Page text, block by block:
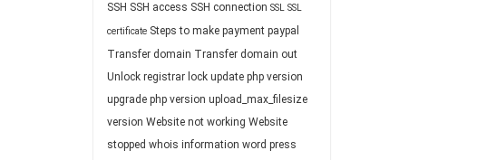
SSH SSH access SSH connection SSL SSL
certificate Steps to make payment paypal
Transfer domain Transfer domain out
Unlock registrar lock update php version
upgrade php version upload_max_filesize
version Website not working Website
stopped whois information word press